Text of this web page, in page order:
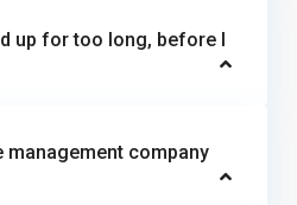
up for too long, before I
management company